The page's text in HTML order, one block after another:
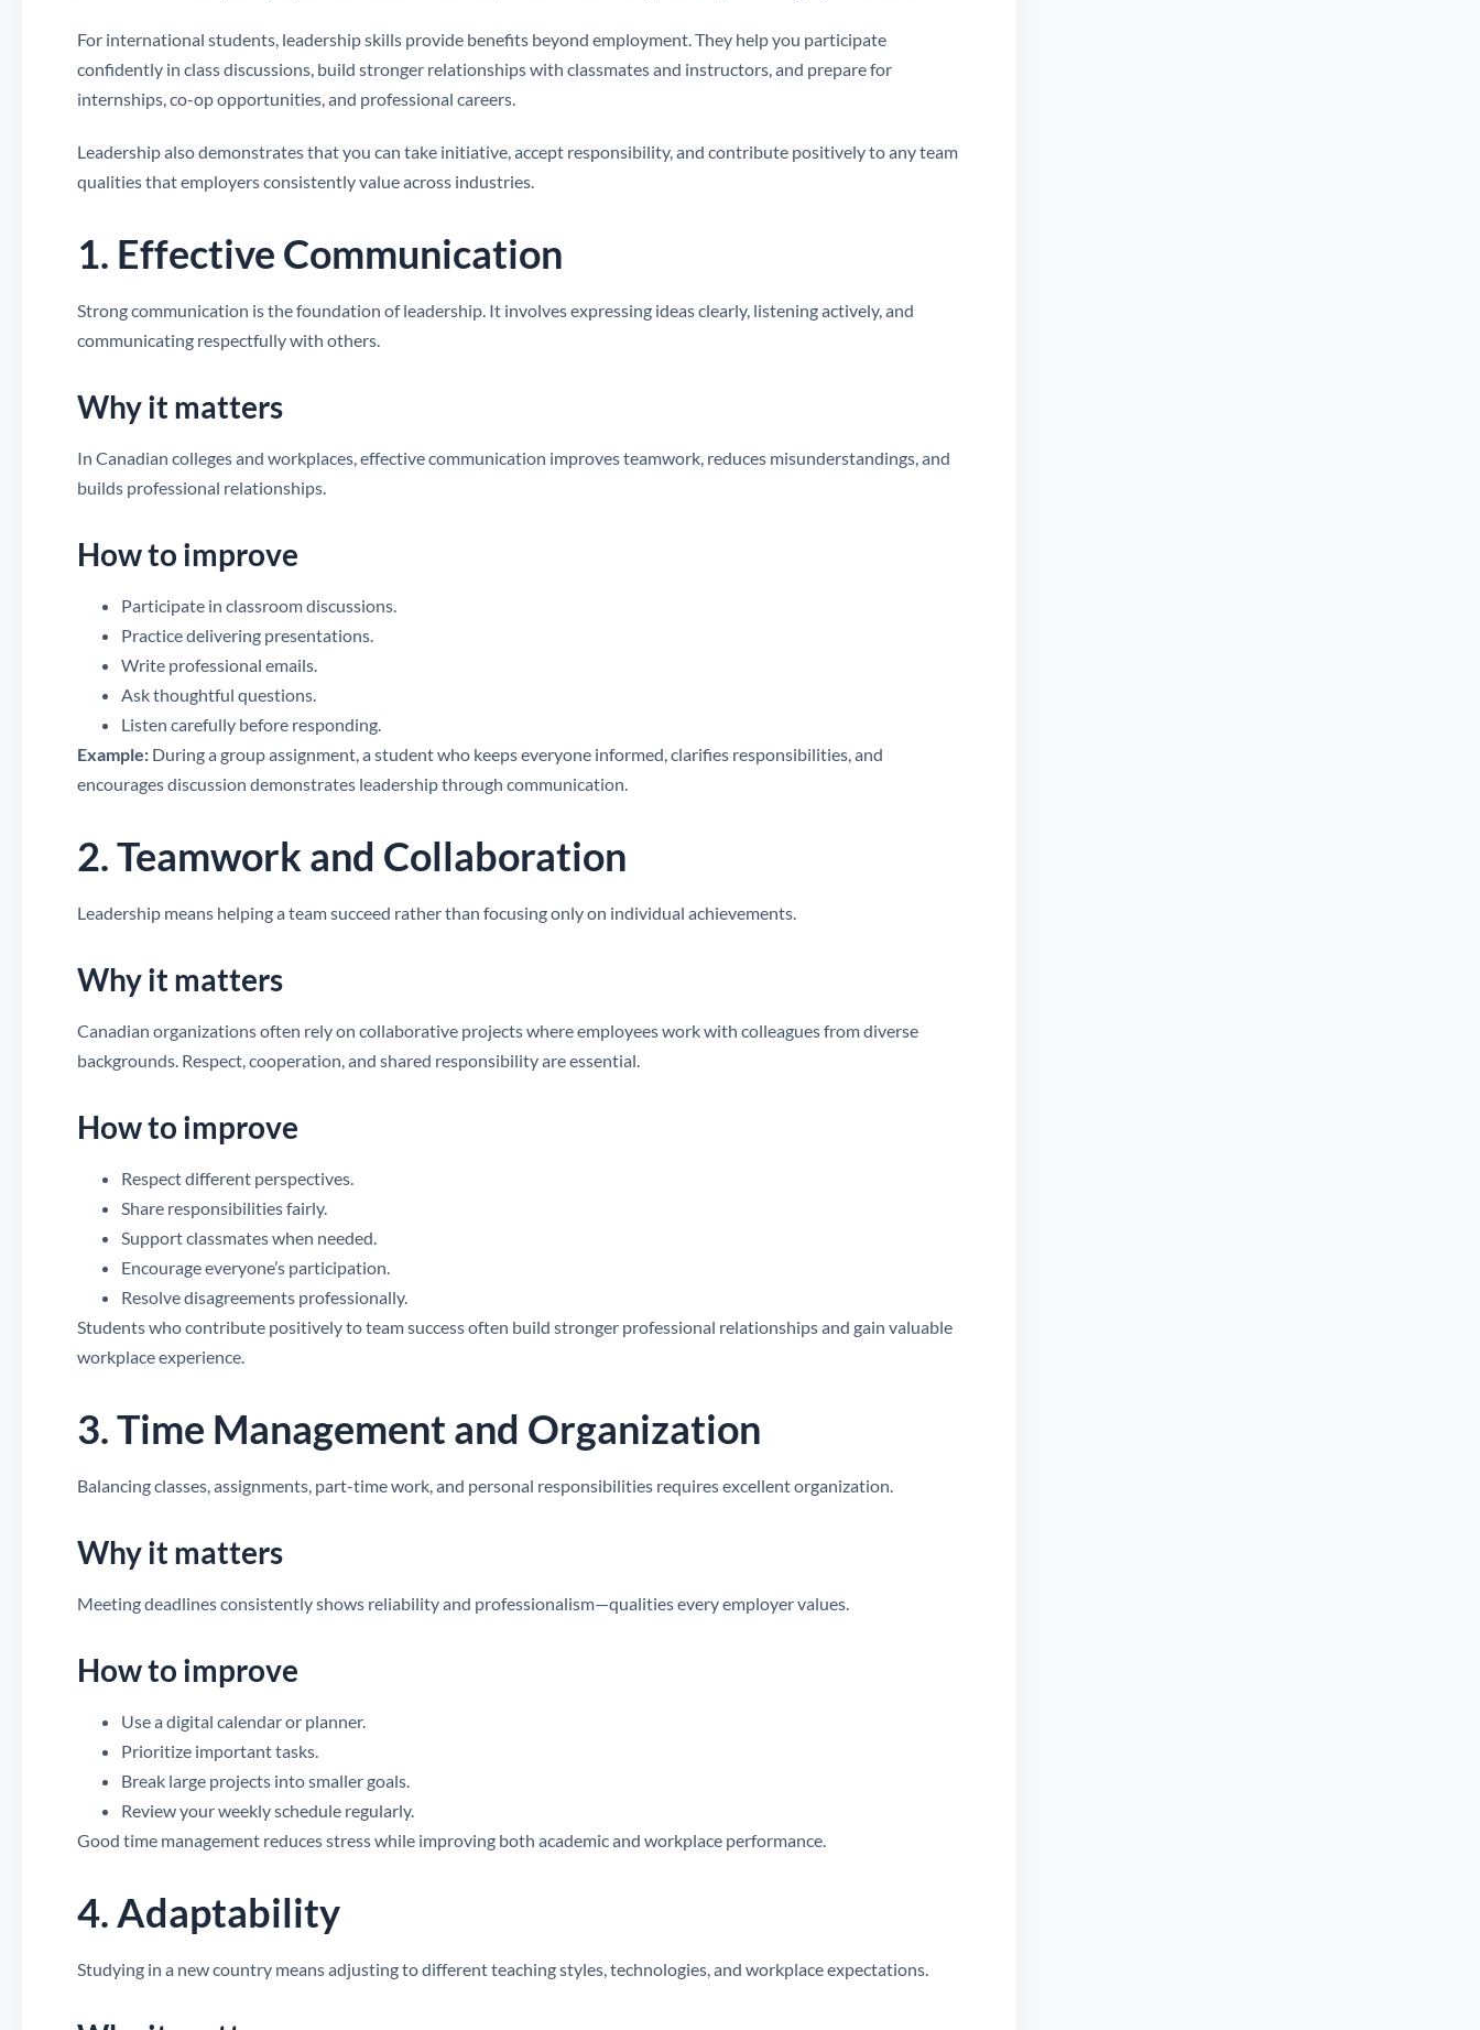
For international students, leadership skills provide benefits beyond employment. They help you participate
confidently in class discussions, build stronger relationships with classmates and instructors, and prepare for
internships, co-op opportunities, and professional careers.
Leadership also demonstrates that you can take initiative, accept responsibility, and contribute positively to any team
qualities that employers consistently value across industries.
1. Effective Communication
Strong communication is the foundation of leadership. It involves expressing ideas clearly, listening actively, and
communicating respectfully with others.
Why it matters
In Canadian colleges and workplaces, effective communication improves teamwork, reduces misunderstandings, and
builds professional relationships.
How to improve
Participate in classroom discussions.
Practice delivering presentations.
Write professional emails.
Ask thoughtful questions.
Listen carefully before responding.
Example: During a group assignment, a student who keeps everyone informed, clarifies responsibilities, and
encourages discussion demonstrates leadership through communication.
2. Teamwork and Collaboration
Leadership means helping a team succeed rather than focusing only on individual achievements.
Why it matters
Canadian organizations often rely on collaborative projects where employees work with colleagues from diverse
backgrounds. Respect, cooperation, and shared responsibility are essential.
How to improve
Respect different perspectives.
Share responsibilities fairly.
Support classmates when needed.
Encourage everyone’s participation.
Resolve disagreements professionally.
Students who contribute positively to team success often build stronger professional relationships and gain valuable
workplace experience.
3. Time Management and Organization
Balancing classes, assignments, part-time work, and personal responsibilities requires excellent organization.
Why it matters
Meeting deadlines consistently shows reliability and professionalism—qualities every employer values.
How to improve
Use a digital calendar or planner.
Prioritize important tasks.
Break large projects into smaller goals.
Review your weekly schedule regularly.
Good time management reduces stress while improving both academic and workplace performance.
4. Adaptability
Studying in a new country means adjusting to different teaching styles, technologies, and workplace expectations.